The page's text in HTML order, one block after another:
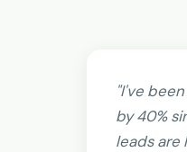
"I've
by 40%
leads